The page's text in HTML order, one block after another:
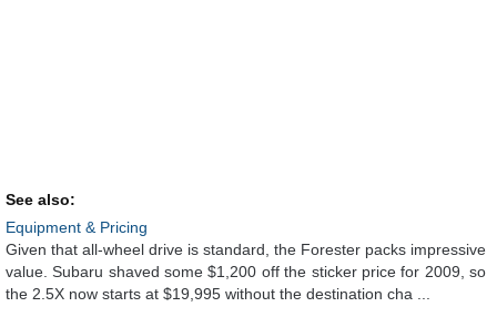
See also:
Equipment & Pricing
Given that all-wheel drive is standard, the Forester packs impressive
value. Subaru shaved some $1,200 off the sticker price for 2009, so
the 2.5X now starts at $19,995 without the destination cha ...